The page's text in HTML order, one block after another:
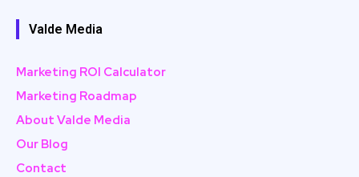
Valde Media
Marketing ROI Calculator
Marketing Roadmap
About Valde Media
Our Blog
Contact